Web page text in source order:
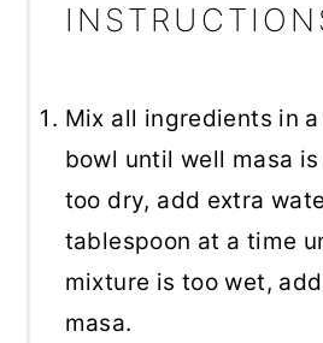
Mix all ingredients in
bowl until well masa
too dry, add extra
tablespoon at a time
mixture is too wet,
masa.